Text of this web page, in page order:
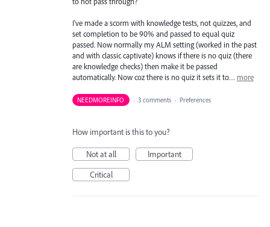
I've made a scorm with knowledge tests, not quizzes, and
set completion to be 90% and passed to equal quiz
passed. Now normally my ALM setting (worked in the past
and with classic captivate) knows if there is no quiz (there
are knowledge checks) then make it be passed
automatically. Now coz there is no quiz it sets it to… more
NEEDMOREINFO · 3 comments · Preferences
How important is this to you?
Not at all
Important
Critical